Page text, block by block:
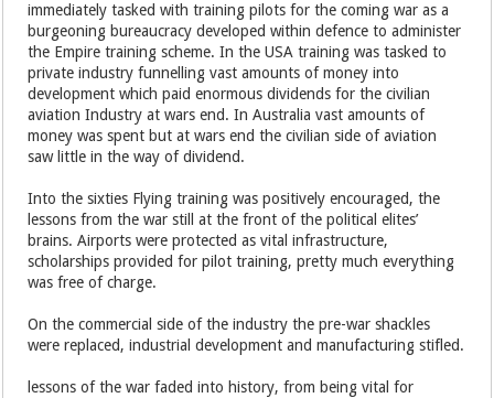
immediately tasked with training pilots for the coming war as a
burgeoning bureaucracy developed within defence to administer
the Empire training scheme. In the USA training was tasked to
private industry funnelling vast amounts of money into
development which paid enormous dividends for the civilian
aviation Industry at wars end. In Australia vast amounts of
money was spent but at wars end the civilian side of aviation
saw little in the way of dividend.
Into the sixties Flying training was positively encouraged, the
lessons from the war still at the front of the political elites’
brains. Airports were protected as vital infrastructure,
scholarships provided for pilot training, pretty much everything
was free of charge.
On the commercial side of the industry the pre-war shackles
were replaced, industrial development and manufacturing stifled.
lessons of the war faded into history, from being vital for